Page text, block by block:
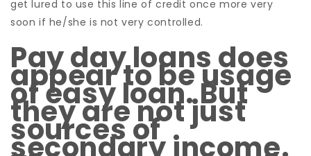
get lured to use this line of credit once more very
soon if he/she is not very controlled.
Pay day loans does
appear to be usage
of easy loan. But
they are not just
sources of
secondary income.